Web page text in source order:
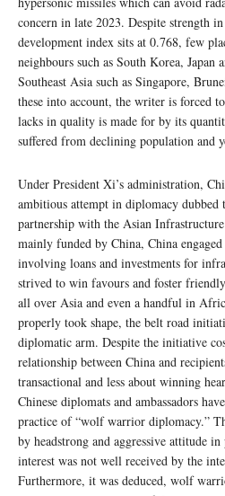
concern in late 2023. Despite strength
development index sits at 0.768, few
neighbours such as South Korea, Japan
Southeast Asia such as Singapore,
these into account, the writer is forced
lacks in quality is made for by its
suffered from declining population and
Under President Xi’s administration,
ambitious attempt in diplomacy
partnership with the Asian
mainly funded by China, China
involving loans and investments for
strived to win favours and foster
all over Asia and even a handful in
properly took shape, the belt road
diplomatic arm. Despite the initiative
relationship between China and
transactional and less about winning
Chinese diplomats and ambassadors
practice of “wolf warrior diplomacy.”
by headstrong and aggressive attitude
interest was not well received by the
Furthermore, it was deduced, wolf